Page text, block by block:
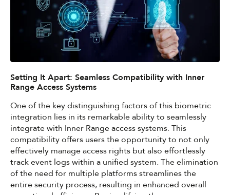
Setting It Apart: Seamless Compatibility with Inner
Range Access Systems
One of the key distinguishing factors of this biometric
integration lies in its remarkable ability to seamlessly
integrate with Inner Range access systems. This
compatibility offers users the opportunity to not only
effectively manage access rights but also effortlessly
track event logs within a unified system. The elimination
of the need for multiple platforms streamlines the
entire security process, resulting in enhanced overall